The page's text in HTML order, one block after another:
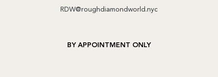
RDW@roughdiamondworld.nyc
BY APPOINTMENT ONLY